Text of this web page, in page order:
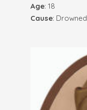
Age: 18
Cause: Drowned